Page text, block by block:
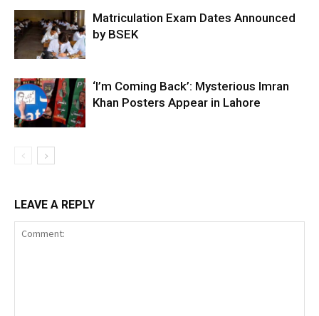
Matriculation Exam Dates Announced
by BSEK
‘I’m Coming Back’: Mysterious Imran
Khan Posters Appear in Lahore
LEAVE A REPLY